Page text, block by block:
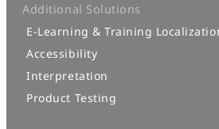
Additional Solutions
E-Learning & Training
Accessibility
Interpretation
Product Testing